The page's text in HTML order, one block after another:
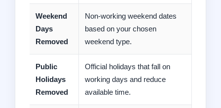
Weekend
Days
Removed
Non-working weekend dates
based on your chosen
weekend type.
Public
Holidays
Removed
Official holidays that fall on
working days and reduce
available time.